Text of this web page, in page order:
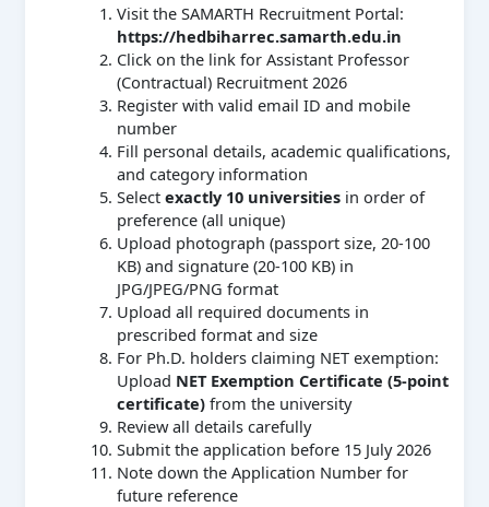
Visit the SAMARTH Recruitment Portal:
https://hedbiharrec.samarth.edu.in
Click on the link for Assistant Professor
(Contractual) Recruitment 2026
Register with valid email ID and mobile
number
Fill personal details, academic qualifications,
and category information
Select exactly 10 universitiesin order of
preference (all unique)
Upload photograph (passport size, 20-100
KB) and signature (20-100 KB) in
JPG/JPEG/PNG format
Upload all required documents in
prescribed format and size
For Ph.D. holders claiming NET exemption:
Upload NET Exemption Certificate (5-point
certificate)from the university
Review all details carefully
Submit the application before 15 July 2026
Note down the Application Number for
future reference